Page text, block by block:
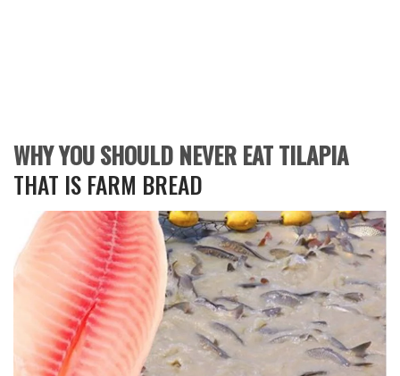
WHY YOU SHOULD NEVER EAT TILAPIA
THAT IS FARM BREAD